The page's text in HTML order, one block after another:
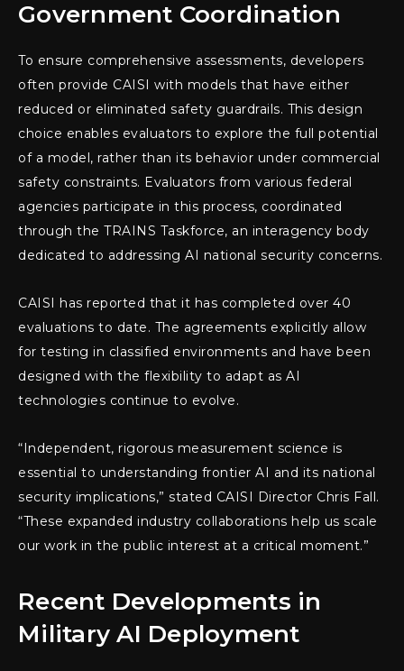
Government Coordination
To ensure comprehensive assessments, developers
often provide CAISI with models that have either
reduced or eliminated safety guardrails. This design
choice enables evaluators to explore the full potential
of a model, rather than its behavior under commercial
safety constraints. Evaluators from various federal
agencies participate in this process, coordinated
through the TRAINS Taskforce, an interagency body
dedicated to addressing AI national security concerns.
CAISI has reported that it has completed over 40
evaluations to date. The agreements explicitly allow
for testing in classified environments and have been
designed with the flexibility to adapt as AI
technologies continue to evolve.
“Independent, rigorous measurement science is
essential to understanding frontier AI and its national
security implications,” stated CAISI Director Chris Fall.
“These expanded industry collaborations help us scale
our work in the public interest at a critical moment.”
Recent Developments in
Military AI Deployment